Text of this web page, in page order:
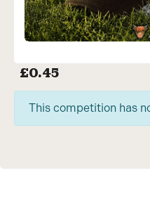
£0.45
This competition has